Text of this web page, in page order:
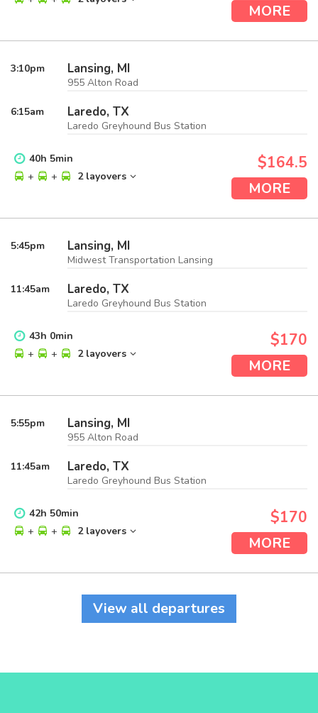
MORE
3:10pm Lansing, MI
955 Alton Road
6:15am Laredo, TX
Laredo Greyhound Bus Station
40h 5min
+
+ 2 layovers
$164.5
MORE
5:45pm Lansing, MI
Midwest Transportation Lansing
11:45am Laredo, TX
Laredo Greyhound Bus Station
43h 0min
+
+ 2 layovers
$170
MORE
5:55pm Lansing, MI
955 Alton Road
11:45am Laredo, TX
Laredo Greyhound Bus Station
42h 50min
+
+ 2 layovers
$170
MORE
View all departures